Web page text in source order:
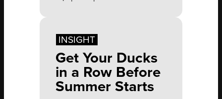
aisles, long
people leaving with
carts full of
products they
probably didn’t plan
Get Your Ducks
in a Row Before
Summer Starts
INSIGHT